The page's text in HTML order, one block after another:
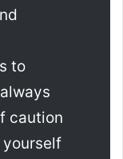
to
caution